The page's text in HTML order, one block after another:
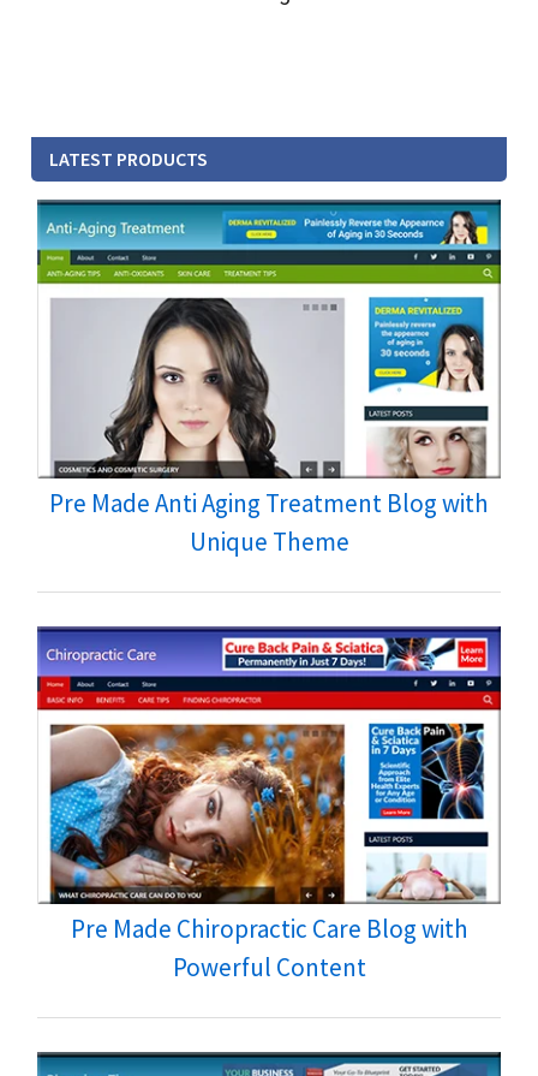
LATEST PRODUCTS
Pre Made Anti Aging Treatment Blog with
Unique Theme
Pre Made Chiropractic Care Blog with
Powerful Content